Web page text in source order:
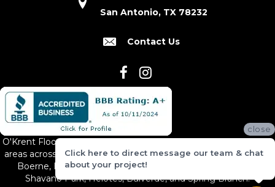
San Antonio, TX 78232
Contact Us
O'Krent Floors proudly serves San Antonio and the surrounding
areas across South and Central Texas, including New Braunfels,
Boerne, Bexar County, Hill Country Village, Canyon Lake,
Shavano Park, Helotes, Bulverde, and Spring Branch.
close
Click here to direct message our team & chat
about your project!